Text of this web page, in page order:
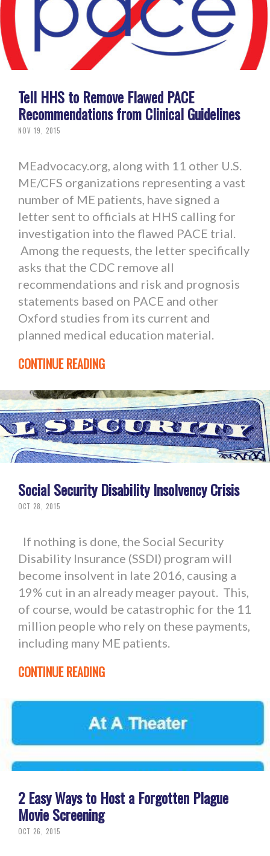
Tell HHS to Remove Flawed PACE
Recommendations from Clinical Guidelines
NOV 19, 2015
MEadvocacy.org, along with 11 other U.S.
ME/CFS organizations representing a vast
number of ME patients, have signed a
letter sent to officials at HHS calling for
investigation into the flawed PACE trial.
Among the requests, the letter specifically
asks that the CDC remove all
recommendations and risk and prognosis
statements based on PACE and other
Oxford studies from its current and
planned medical education material.
CONTINUE READING
Social Security Disability Insolvency Crisis
OCT 28, 2015
If nothing is done, the Social Security
Disability Insurance (SSDI) program will
become insolvent in late 2016, causing a
19% cut in an already meager payout. This,
of course, would be catastrophic for the 11
million people who rely on these payments,
including many ME patients.
CONTINUE READING
2 Easy Ways to Host a Forgotten Plague
Movie Screening
OCT 26, 2015